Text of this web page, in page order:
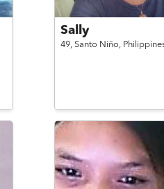
Sally
49, Santo Niño,